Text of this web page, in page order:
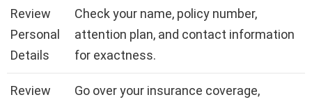
Review
Personal
Details
Check your name, policy number,
attention plan, and contact information
for exactness.
Review
Go over your insurance coverage,